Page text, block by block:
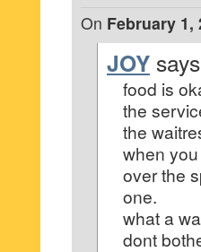
On February 1,
JOY
food is
the
the
when
over the
one.
what a
dont